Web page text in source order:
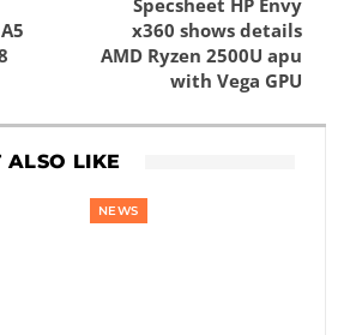
Specsheet HP Envy
x360 shows details
AMD Ryzen 2500U apu
with Vega GPU
ALSO LIKE
NEWS